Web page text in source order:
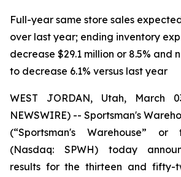
Full-year same store sales
over last year; ending inventory
decrease $29.1 million or 8.5% and
to decrease 6.1% versus last year
WEST JORDAN, Utah, March
NEWSWIRE) -- Sportsman's
(“Sportsman's Warehouse” or
(Nasdaq: SPWH) today
results for the thirteen and fifty-